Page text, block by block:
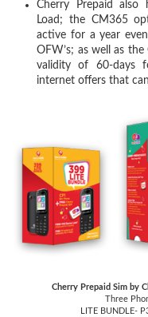
Cherry Prepaid also
Load; the CM365
active for a year
OFW’s; as well as
validity of 60-days
internet offers that
Cherry Prepaid Sim by
Three
LITE BUNDLE-